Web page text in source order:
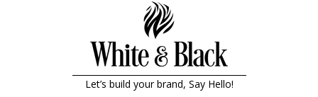
Let’s build your brand, Say Hello!